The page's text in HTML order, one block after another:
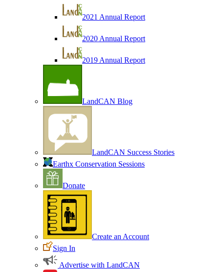
2021 Annual Report
2020 Annual Report
2019 Annual Report
LandCAN Blog
LandCAN Success Stories
Earthx Conservation Sessions
Donate
Create an Account
Sign In
Advertise with LandCAN